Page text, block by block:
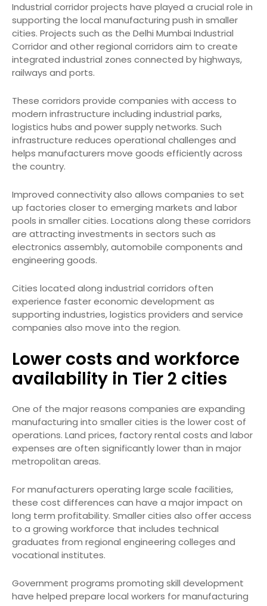
Industrial corridor projects have played a crucial role in
supporting the local manufacturing push in smaller
cities. Projects such as the Delhi Mumbai Industrial
Corridor and other regional corridors aim to create
integrated industrial zones connected by highways,
railways and ports.
These corridors provide companies with access to
modern infrastructure including industrial parks,
logistics hubs and power supply networks. Such
infrastructure reduces operational challenges and
helps manufacturers move goods efficiently across
the country.
Improved connectivity also allows companies to set
up factories closer to emerging markets and labor
pools in smaller cities. Locations along these corridors
are attracting investments in sectors such as
electronics assembly, automobile components and
engineering goods.
Cities located along industrial corridors often
experience faster economic development as
supporting industries, logistics providers and service
companies also move into the region.
Lower costs and workforce
availability in Tier 2 cities
One of the major reasons companies are expanding
manufacturing into smaller cities is the lower cost of
operations. Land prices, factory rental costs and labor
expenses are often significantly lower than in major
metropolitan areas.
For manufacturers operating large scale facilities,
these cost differences can have a major impact on
long term profitability. Smaller cities also offer access
to a growing workforce that includes technical
graduates from regional engineering colleges and
vocational institutes.
Government programs promoting skill development
have helped prepare local workers for manufacturing